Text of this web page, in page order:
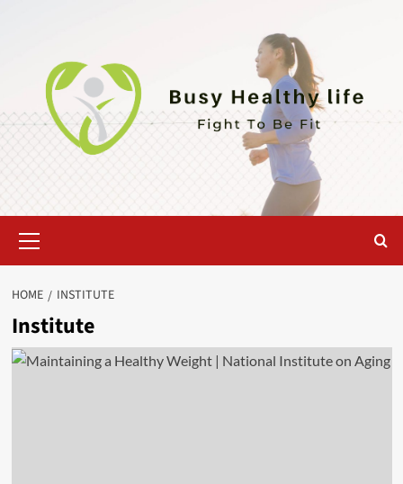
Menu
HOME INSTITUTE
Institute